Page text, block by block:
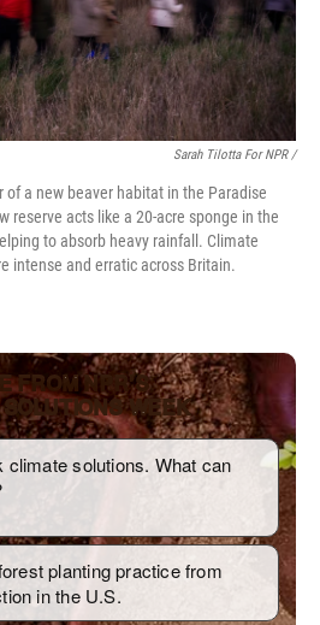
Sarah Tilotta For NPR /
a new beaver habitat in the Paradise
reserve acts like a 20-acre sponge in the
to absorb heavy rainfall. Climate
intense and erratic across Britain.